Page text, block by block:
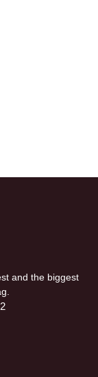
and the biggest